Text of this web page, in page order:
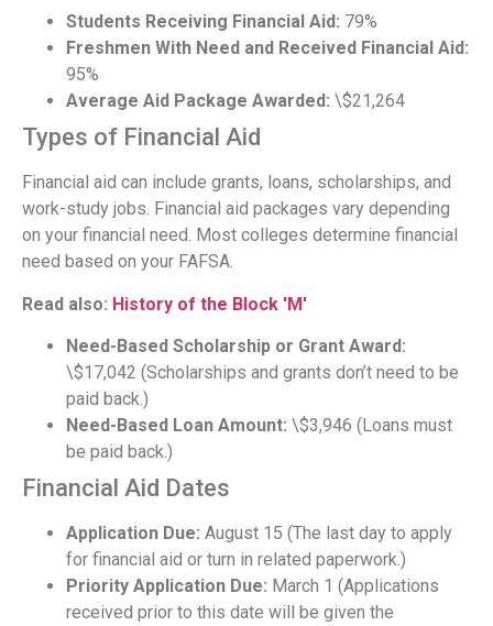
Students Receiving Financial Aid: 79%
Freshmen With Need and Received Financial Aid:
95%
Average Aid Package Awarded: \$21,264
Types of Financial Aid
Financial aid can include grants, loans, scholarships, and
work-study jobs. Financial aid packages vary depending
on your financial need. Most colleges determine financial
need based on your FAFSA.
Read also: History of the Block 'M'
Need-Based Scholarship or Grant Award:
\$17,042 (Scholarships and grants don’t need to be
paid back.)
Need-Based Loan Amount: \$3,946 (Loans must
be paid back.)
Financial Aid Dates
Application Due: August 15 (The last day to apply
for financial aid or turn in related paperwork.)
Priority Application Due: March 1 (Applications
received prior to this date will be given the